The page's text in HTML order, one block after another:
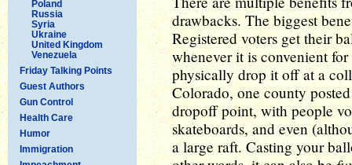
Poland
Russia
Syria
Ukraine
United Kingdom
Venezuela
Friday Talking Points
Guest Authors
Gun Control
Health Care
Humor
Immigration
drawbacks. The biggest
Registered voters get their
whenever it is convenient
physically drop it off at a
Colorado, one county
dropoff point, with people
skateboards, and even
a large raft. Casting your